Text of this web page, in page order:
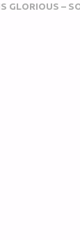
GLORIOUS –